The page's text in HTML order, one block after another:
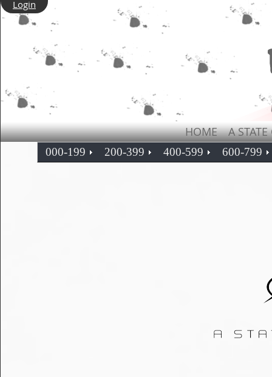
Login
HOME A
000-199 200-399 400-599 600-799